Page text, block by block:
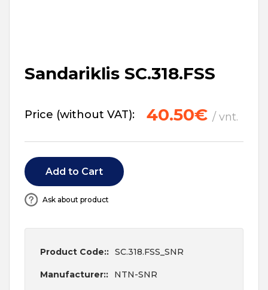
Sandariklis SC.318.FSS
Price (without VAT): 40.50€ / vnt.
Add to Cart
Ask about product
Product Code:: SC.318.FSS_SNR
Manufacturer:: NTN-SNR